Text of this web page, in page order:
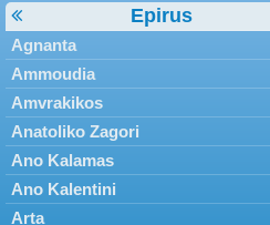
Epirus
Agnanta
Ammoudia
Amvrakikos
Anatoliko Zagori
Ano Kalamas
Ano Kalentini
Arta